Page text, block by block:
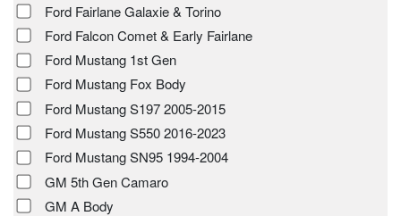
Ford Fairlane Galaxie & Torino
Ford Falcon Comet & Early Fairlane
Ford Mustang 1st Gen
Ford Mustang Fox Body
Ford Mustang S197 2005-2015
Ford Mustang S550 2016-2023
Ford Mustang SN95 1994-2004
GM 5th Gen Camaro
GM A Body